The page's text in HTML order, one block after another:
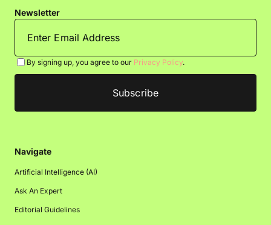
Newsletter
By signing up, you agree to our Privacy Policy.
Navigate
Artificial Intelligence (AI)
Ask An Expert
Editorial Guidelines